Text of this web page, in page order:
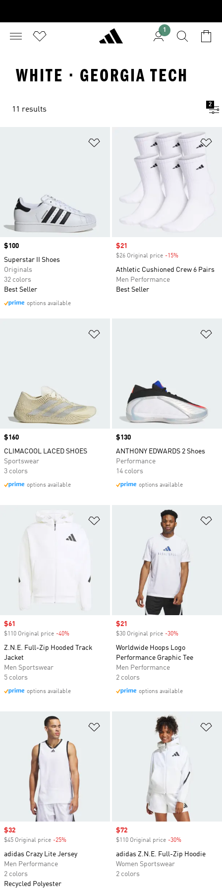
1
WHITE · GEORGIA TECH
11 results
2
Add to Wishlist
Price
$100
Superstar II Shoes
Originals
32 colors
Best Seller
options available
Sale price
$21
$26 Original price -15%
Athletic Cushioned Crew 6 Pairs
Men Performance
Best Seller
Price
$160
CLIMACOOL LACED SHOES
Sportswear
3 colors
options available
Price
$130
ANTHONY EDWARDS 2 Shoes
Performance
14 colors
options available
Sale price
$61
$110 Original price -40%
Z.N.E. Full-Zip Hooded Track
Jacket
Men Sportswear
5 colors
options available
Sale price
$21
$30 Original price -30%
Worldwide Hoops Logo
Performance Graphic Tee
Men Performance
2 colors
options available
Sale price
$32
$45 Original price -25%
adidas Crazy Lite Jersey
Men Performance
2 colors
Recycled Polyester
Sale price
$72
$110 Original price -30%
adidas Z.N.E. Full-Zip Hoodie
Women Sportswear
2 colors